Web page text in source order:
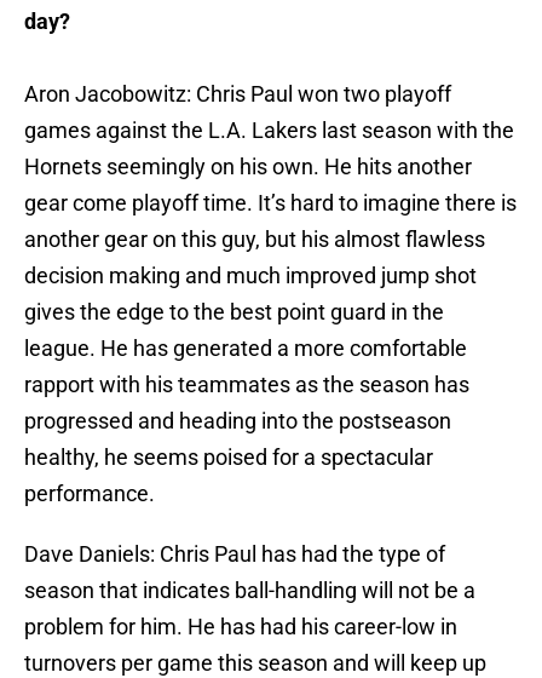
day?
Aron Jacobowitz: Chris Paul won two playoff
games against the L.A. Lakers last season with the
Hornets seemingly on his own. He hits another
gear come playoff time. It’s hard to imagine there is
another gear on this guy, but his almost flawless
decision making and much improved jump shot
gives the edge to the best point guard in the
league. He has generated a more comfortable
rapport with his teammates as the season has
progressed and heading into the postseason
healthy, he seems poised for a spectacular
performance.
Dave Daniels: Chris Paul has had the type of
season that indicates ball-handling will not be a
problem for him. He has had his career-low in
turnovers per game this season and will keep up